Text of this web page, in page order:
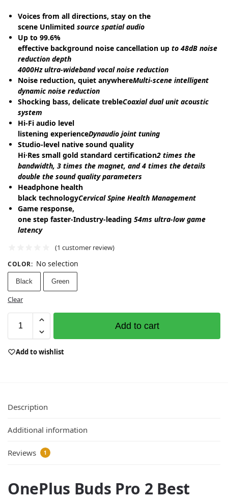
Voices from all directions, stay on the
scene Unlimited source spatial audio
Up to 99.6%
effective background noise cancellation up to 48dB noise
reduction depth
4000Hz ultra-wideband vocal noise reduction
Noise reduction, quiet anywhereMulti-scene intelligent
dynamic noise reduction
Shocking bass, delicate trebleCoaxial dual unit acoustic
system
Hi-Fi audio level
listening experienceDynaudio joint tuning
Studio-level native sound quality
Hi·Res small gold standard certification2 times the
bandwidth, 3 times the magnet, and 4 times the details
double the sound quality parameters
Headphone health
black technologyCervical Spine Health Management
Game response,
one step faster-Industry-leading 54ms ultra-low game
latency
(1 customer review)
COLOR: No selection
Black Green
Clear
Add to cart
Add to wishlist
Description
Additional information
Reviews 1
OnePlus Buds Pro 2 Best